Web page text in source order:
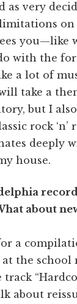
as very
on
you—like
with the
a lot of
take a
but I
rock ‘n’
deeply
house.
about
a
the school
about